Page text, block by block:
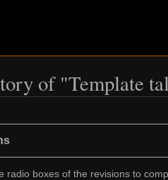
of "Template
radio boxes of the revisions to